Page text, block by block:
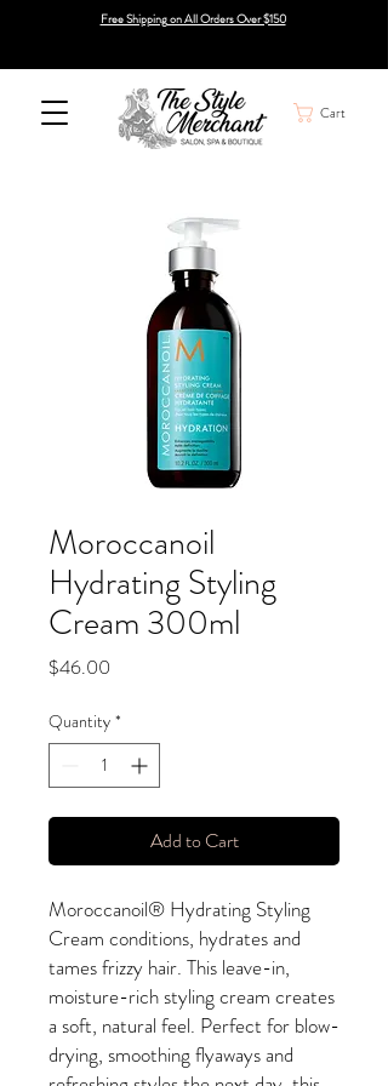
Free Shipping on All Orders Over $150
Cart
Moroccanoil
Hydrating Styling
Cream 300ml
$46.00
Quantity *
Add to Cart
Moroccanoil® Hydrating Styling
Cream conditions, hydrates and
tames frizzy hair. This leave-in,
moisture-rich styling cream creates
a soft, natural feel. Perfect for blow-
drying, smoothing flyaways and